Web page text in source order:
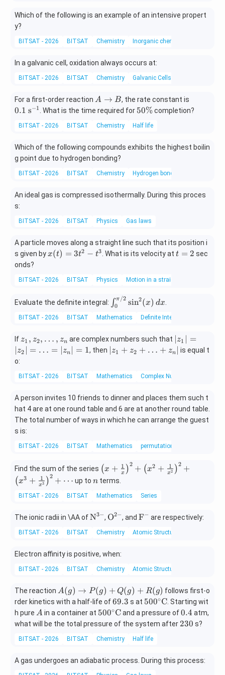
Which of the following is an example of an intensive propert
y?
BITSAT - 2026 BITSAT Chemistry Inorganic chemistry
In a galvanic cell, oxidation always occurs at:
BITSAT - 2026 BITSAT Chemistry Galvanic Cells
For a first-order reaction A
\r
ht
ro
w
B
A → B, the rate constant is
1
s}
0.1 s−1 . What is the time required for 5
\
50%completion?
BITSAT - 2026 BITSAT Chemistry Half life
Which of the following compounds exhibits the highest boilin
g point due to hydrogen bonding?
BITSAT - 2026 BITSAT Chemistry Hydrogen bonding
An ideal gas is compressed isothermally. During this proces
s:
BITSAT - 2026 BITSAT Physics Gas laws
A particle moves along a straight line such that its position i
s given byx
3t
- t
^3
x(t) = 3t2 − t3 . What is its velocity at t
t = 2 sec
onds?
BITSAT - 2026 BITSAT Physics Motion in a straight line
Evaluate the definite integral: \in
t_
{0}
{\p
i/
n^2
\, d
x
∫0
π /2 sin2(x) dx
BITSAT - 2026 BITSAT Mathematics Definite Integral
Ifz
_
_
\l
d
o
t
z
n
z1 , z2, … , zn are complex numbers such that |z
_
2|
=
\l
|z
∣z1
=
z2 = … = zn = 1, then |z
+
_
2
+
o
+
z
n|
z1 + z2 + … + zn
is equal t
o:
BITSAT - 2026 BITSAT Mathematics Complex Numbers and
A person invites 10 friends to dinner and places them such t
hat 4 are at one round table and 6 are at another round table.
The total number of ways in which he can arrange the guest
s is:
BITSAT - 2026 BITSAT Mathematics permutations and
Find the sum of the series \lef
t(x
\fr
{1}
{x}
\ri
t)^
2 +
t(x
^2
+
\fr
ac
{1}
2}
(x + x
1 )
2 + (x2 + x2
1 )
2 +
(x3 + x3
1 )
2 + ⋯ up ton
n terms.
BITSAT - 2026 BITSAT Mathematics Series
The ionic radii in \AA of\te
{N}
-}
N3−, \te
{O}
-}
O2−, and \te
{F}
F− are respectively:
BITSAT - 2026 BITSAT Chemistry Atomic Structure
Electron affinity is positive, when:
BITSAT - 2026 BITSAT Chemistry Atomic Structure
The reaction A
(g)
\ri
gh
ro
P
(g)
A(g) → P(g) + Q(g) + R(g) follows first-o
rder kinetics with a half-life of6
9.
3
69.3 s at 500
^
{\c
\te
{C}
500∘C . Starting wit
h pure A
Ain a container at 500
^
irc}
xt
{C}
500∘Cand a pressure of0.
4
0.4 atm,
what will be the total pressure of the system after2
230 s?
BITSAT - 2026 BITSAT Chemistry Half life
A gas undergoes an adiabatic process. During this process: